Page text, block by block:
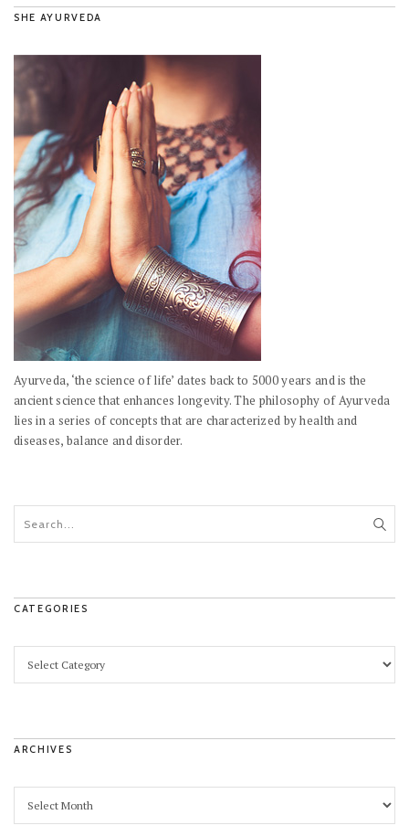
SHE AYURVEDA
Ayurveda, ‘the science of life’ dates back to 5000 years and is the
ancient science that enhances longevity. The philosophy of Ayurveda
lies in a series of concepts that are characterized by health and
diseases, balance and disorder.
CATEGORIES
ARCHIVES